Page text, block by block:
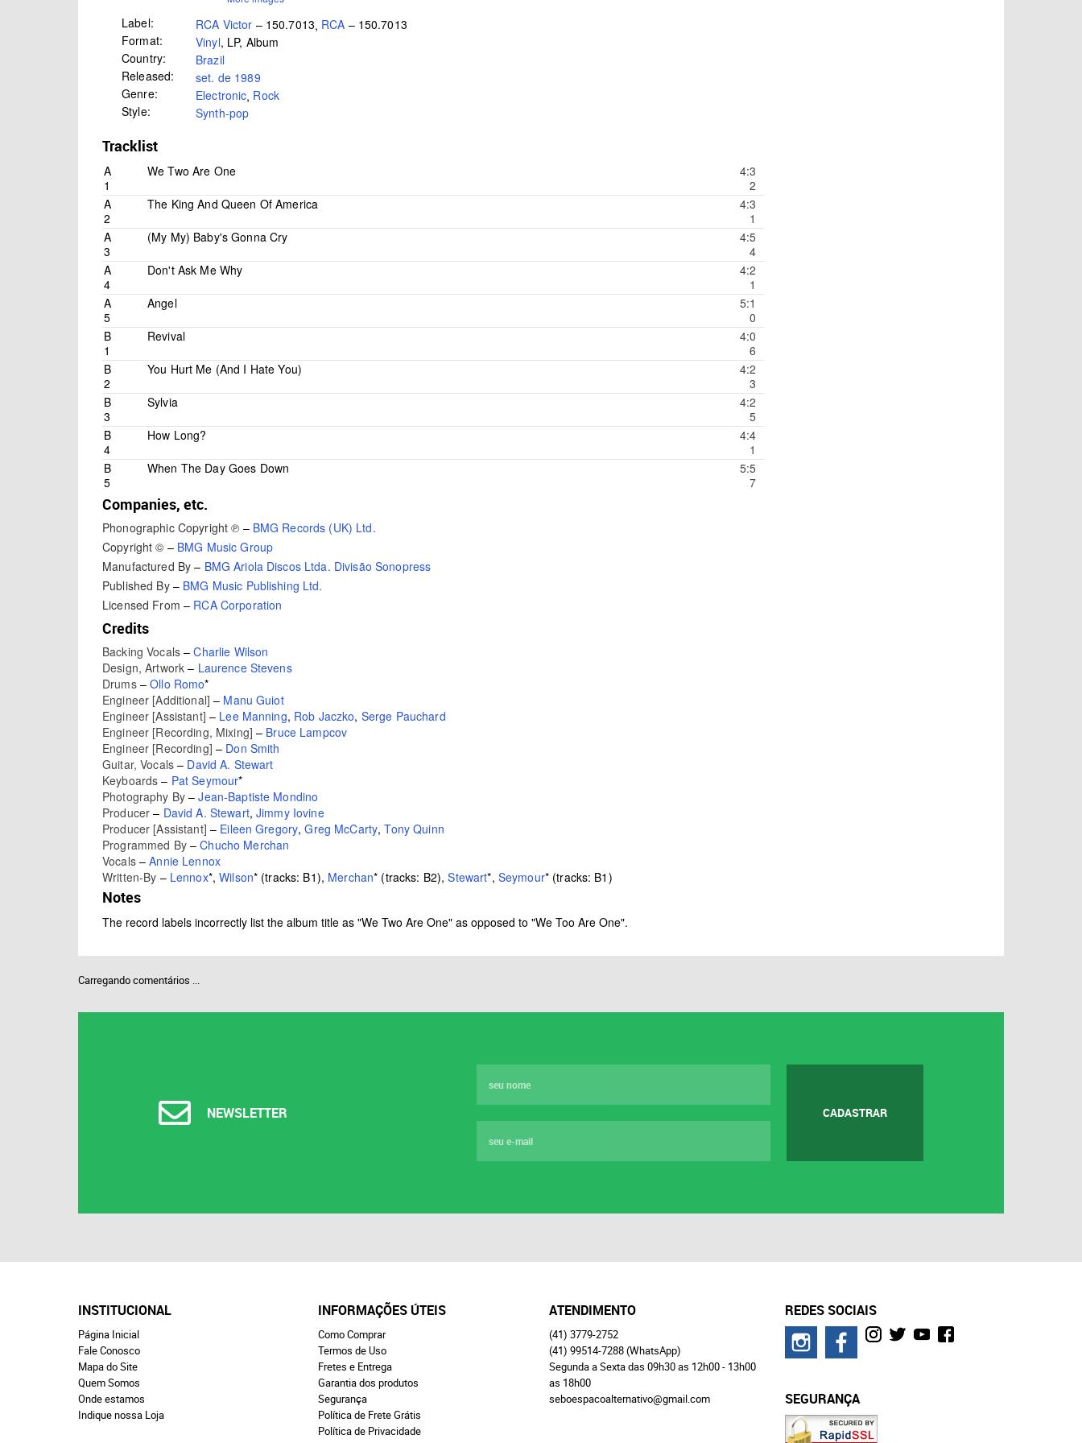
Label: RCA Victor – 150.7013, RCA – 150.7013
Format:
Vinyl, LP, Album
Country:
Brazil
Released:
set. de 1989
Genre:
Electronic, Rock
Style:
Synth-pop
Tracklist
A
1
We Two Are One
4:3
2
A
2
The King And Queen Of America
4:3
1
A
3
(My My) Baby's Gonna Cry
4:5
4
A
4
Don't Ask Me Why
4:2
1
A
5
Angel
5:1
0
B
1
Revival
4:0
6
B
2
You Hurt Me (And I Hate You)
4:2
3
B
3
Sylvia
4:2
5
B
4
How Long?
4:4
1
B
5
When The Day Goes Down
5:5
7
Companies, etc.
Phonographic Copyright ℗ – BMG Records (UK) Ltd.
Copyright © – BMG Music Group
Manufactured By – BMG Ariola Discos Ltda. Divisão Sonopress
Published By– BMG Music Publishing Ltd.
Licensed From – RCA Corporation
Credits
Backing Vocals–Charlie Wilson
Design, Artwork – Laurence Stevens
Drums–Ollo Romo*
Engineer [Additional] – Manu Guiot
Engineer [Assistant] – Lee Manning, Rob Jaczko, Serge Pauchard
Engineer [Recording, Mixing] – Bruce Lampcov
Engineer [Recording] – Don Smith
Guitar, Vocals– David A. Stewart
Keyboards – Pat Seymour*
Photography By–Jean-Baptiste Mondino
Producer – David A. Stewart,Jimmy Iovine
Producer [Assistant] – Eileen Gregory,Greg McCarty,Tony Quinn
Programmed By–Chucho Merchan
Vocals–Annie Lennox
Written-By – Lennox*,Wilson* (tracks: B1), Merchan* (tracks: B2),Stewart*, Seymour*(tracks: B1)
Notes
The record labels incorrectly list the album title as "We Two Are One" as opposed to "We Too Are One".
Carregando comentários ...
NEWSLETTER CADASTRAR
INSTITUCIONAL
Página Inicial
Fale Conosco
Mapa do Site
Quem Somos
Onde estamos
Indique nossa Loja
INFORMAÇÕES ÚTEIS
Como Comprar
Termos de Uso
Fretes e Entrega
Garantia dos produtos
Segurança
Política de Frete Grátis
Política de Privacidade
ATENDIMENTO
(41) 3779-2752
(41) 99514-7288(WhatsApp)
Segunda a Sexta das 09h30 as 12h00 - 13h00
as 18h00
seboespacoalternativo@gmail.com
REDES SOCIAIS
SEGURANÇA